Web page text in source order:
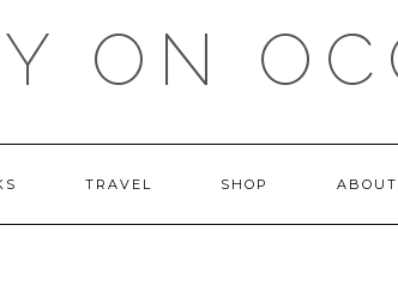
ON
TRAVEL SHOP ABOUT